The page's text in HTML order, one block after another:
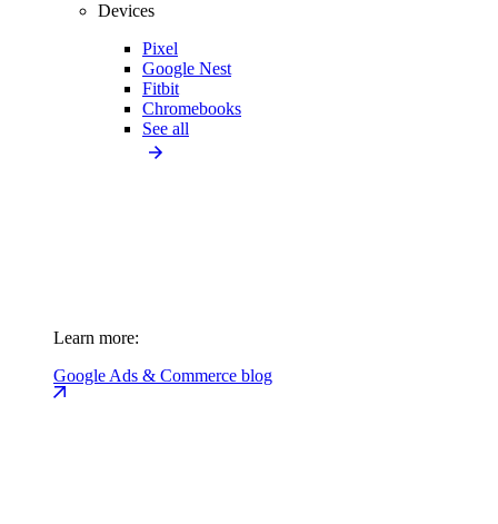
Devices
Pixel
Google Nest
Fitbit
Chromebooks
See all
Learn more:
Google Ads & Commerce blog